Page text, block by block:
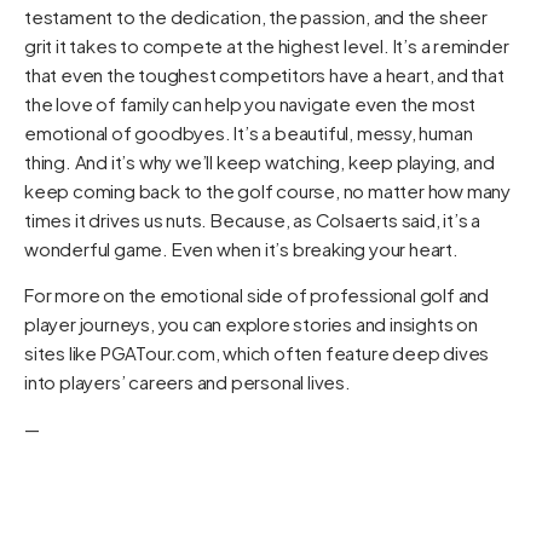
testament to the dedication, the passion, and the sheer
grit it takes to compete at the highest level. It’s a reminder
that even the toughest competitors have a heart, and that
the love of family can help you navigate even the most
emotional of goodbyes. It’s a beautiful, messy, human
thing. And it’s why we’ll keep watching, keep playing, and
keep coming back to the golf course, no matter how many
times it drives us nuts. Because, as Colsaerts said, it’s a
wonderful game. Even when it’s breaking your heart.
For more on the emotional side of professional golf and
player journeys, you can explore stories and insights on
sites like PGATour.com , which often feature deep dives
into players’ careers and personal lives.
—